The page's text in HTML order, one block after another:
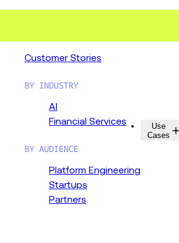
Customer Stories
BY INDUSTRY
AI
Financial Services
BY AUDIENCE
Platform Engineering
Startups
Partners
Use
Cases